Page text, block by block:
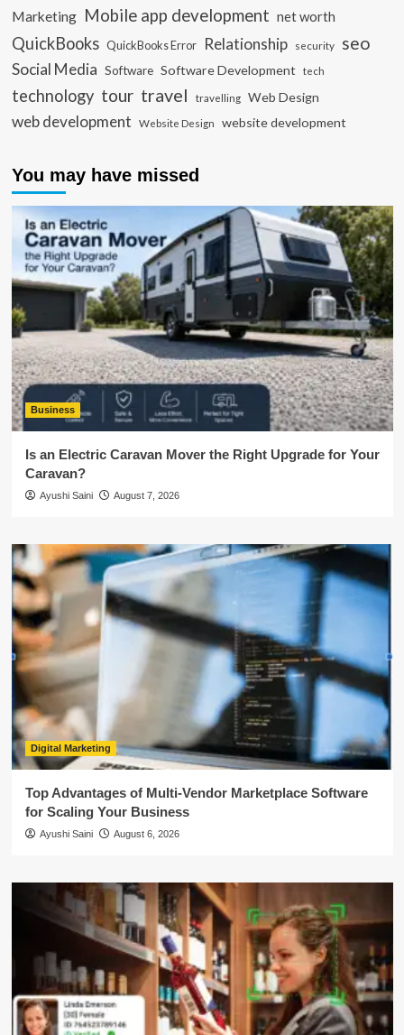
Marketing Mobile app development net worth
QuickBooks QuickBooks Error Relationship security seo
Social Media Software Software Development tech
technology tour travel travelling Web Design
web development Website Design website development
You may have missed
Business
Is an Electric Caravan Mover the Right Upgrade for Your
Caravan?
Ayushi Saini August 7, 2026
Digital Marketing
Top Advantages of Multi-Vendor Marketplace Software
for Scaling Your Business
Ayushi Saini August 6, 2026